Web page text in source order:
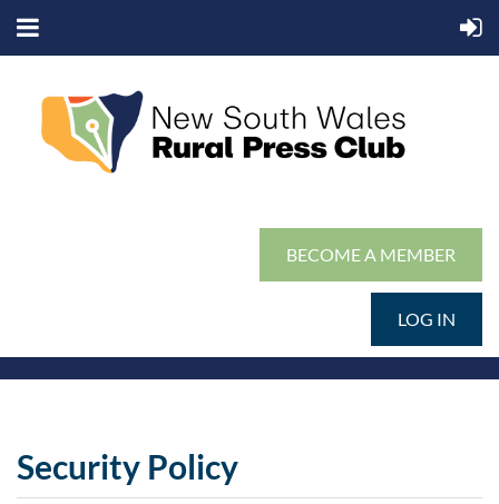
BECOME A MEMBER
LOG IN
Security Policy